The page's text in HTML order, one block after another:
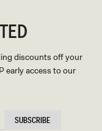
discounts off your
early access to our
SUBSCRIBE